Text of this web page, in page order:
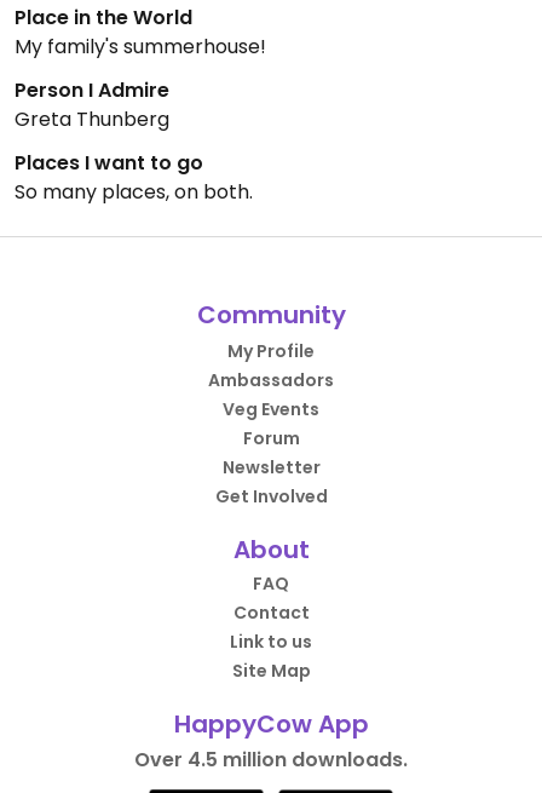
Place in the World
My family's summerhouse!
Person I Admire
Greta Thunberg
Places I want to go
So many places, on both.
Community
My Profile
Ambassadors
Veg Events
Forum
Newsletter
Get Involved
About
FAQ
Contact
Link to us
Site Map
HappyCow App
Over 4.5 million downloads.